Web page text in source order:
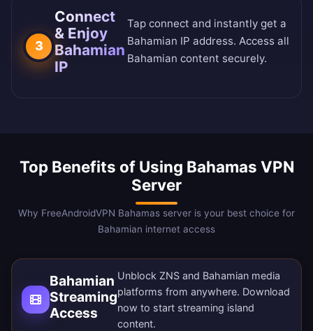
3
Connect
& Enjoy
Bahamian
IP
Tap connect and instantly get a
Bahamian IP address. Access all
Bahamian content securely.
Top Benefits of Using Bahamas VPN
Server
Why FreeAndroidVPN Bahamas server is your best choice for
Bahamian internet access
Bahamian
Streaming
Access
Unblock ZNS and Bahamian media
platforms from anywhere. Download
now to start streaming island
content.